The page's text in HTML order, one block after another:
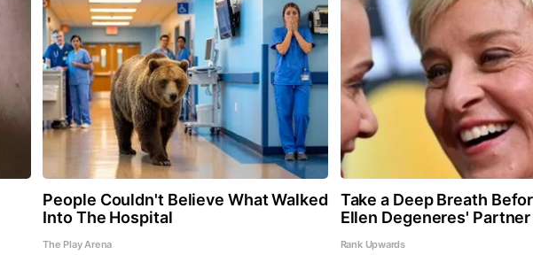
People Couldn't Believe What Walked
Into The Hospital
The Play Arena
Take a Deep Breath
Ellen Degeneres' Partner
Rank Upwards